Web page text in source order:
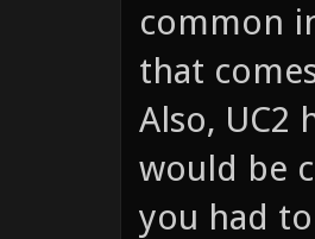
common
that
Also, UC2
would be
you had